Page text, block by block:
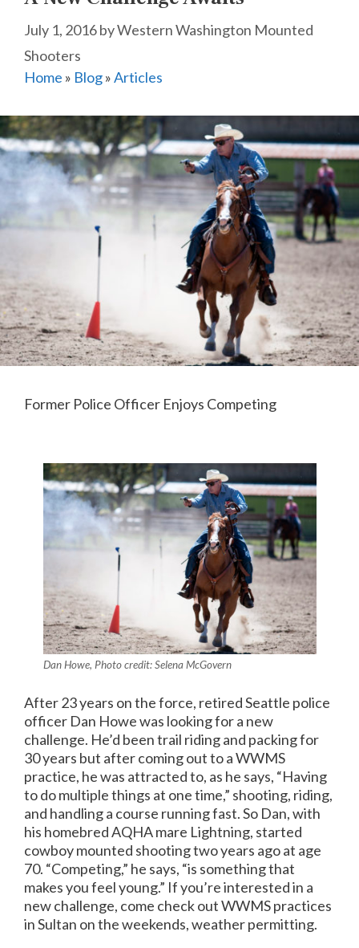
July 1, 2016byWestern Washington Mounted
Shooters
Home » Blog»Articles
Former Police Officer Enjoys Competing
Dan Howe, Photo credit: Selena McGovern
After 23 years on the force, retired Seattle police
officer Dan Howe was looking for a new
challenge. He’d been trail riding and packing for
30 years but after coming out to a WWMS
practice, he was attracted to, as he says, “Having
to do multiple things at one time,” shooting, riding,
and handling a course running fast. So Dan, with
his homebred AQHA mare Lightning, started
cowboy mounted shooting two years ago at age
70. “Competing,” he says, “is something that
makes you feel young.” If you’re interested in a
new challenge, come check out WWMS practices
in Sultan on the weekends, weather permitting.